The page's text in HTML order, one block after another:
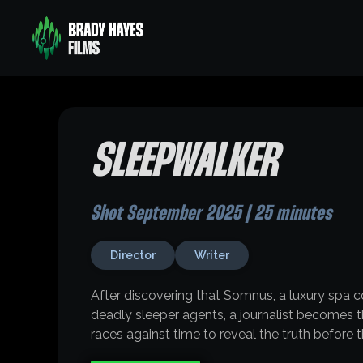
SLEEPWALKER
Shot September 2025 | 25 minutes
Director Writer
After discovering that Somnus, a luxury spa
deadly sleeper agents, a journalist becomes
races against time to reveal the truth before